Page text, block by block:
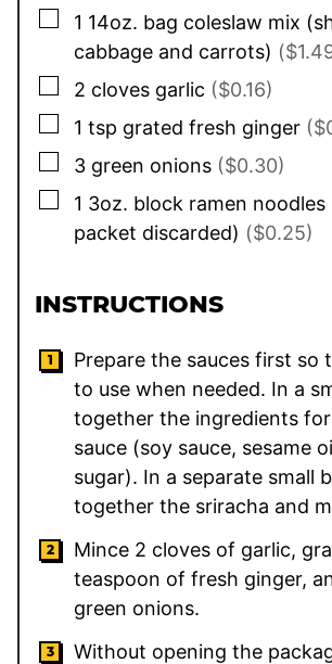
▢
1 14oz. bag coleslaw mix
cabbage and carrots)
▢
2 cloves garlic ($0.16)
▢
1 tsp grated fresh ginger
▢
3 green onions ($0.30)
▢
1 3oz. block ramen noodles
packet discarded) ($0.25)
INSTRUCTIONS
Prepare the sauces first so
to use when needed. In a
together the ingredients
sauce (soy sauce, sesame
sugar). In a separate small
together the sriracha and
Mince 2 cloves of garlic,
teaspoon of fresh ginger,
green onions.
Without opening the